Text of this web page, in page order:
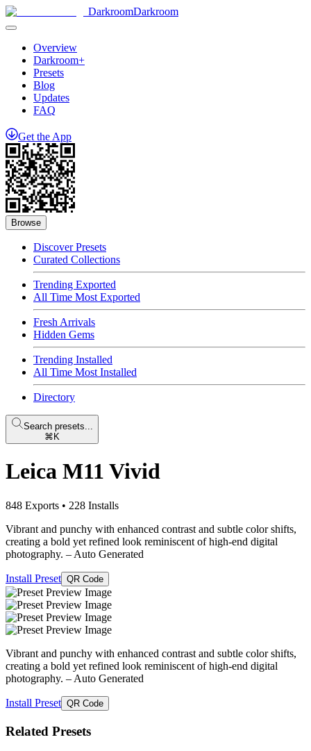
DarkroomDarkroom
Overview
Darkroom+
Presets
Blog
Updates
FAQ
Get the App
Browse
Discover Presets
Curated Collections
Trending Exported
All Time Most Exported
Fresh Arrivals
Hidden Gems
Trending Installed
All Time Most Installed
Directory
Search presets...
⌘K
Leica M11 Vivid
848 Exports • 228 Installs
Vibrant and punchy with enhanced contrast and subtle color shifts,
creating a bold yet refined look reminiscent of high-end digital
photography. – Auto Generated
Install Preset QR Code
Vibrant and punchy with enhanced contrast and subtle color shifts,
creating a bold yet refined look reminiscent of high-end digital
photography. – Auto Generated
Install Preset QR Code
Related Presets